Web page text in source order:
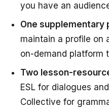
you have an
One supplementary
maintain a profile on
on-demand platform
Two lesson-
ESL for dialogues
Collective for